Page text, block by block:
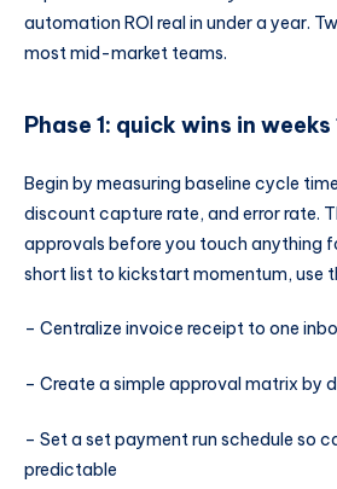
automation ROI real in under a year.
most mid-market teams.
Phase 1: quick wins in weeks
Begin by measuring baseline cycle
discount capture rate, and error rate.
approvals before you touch anything
short list to kickstart momentum, use
– Centralize invoice receipt to one
– Create a simple approval matrix by
– Set a set payment run schedule so
predictable